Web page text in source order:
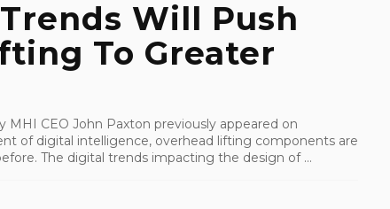
Will Push
To Greater
MHI CEO John Paxton previously appeared on
of digital intelligence, overhead lifting components are
The digital trends impacting the design of ...